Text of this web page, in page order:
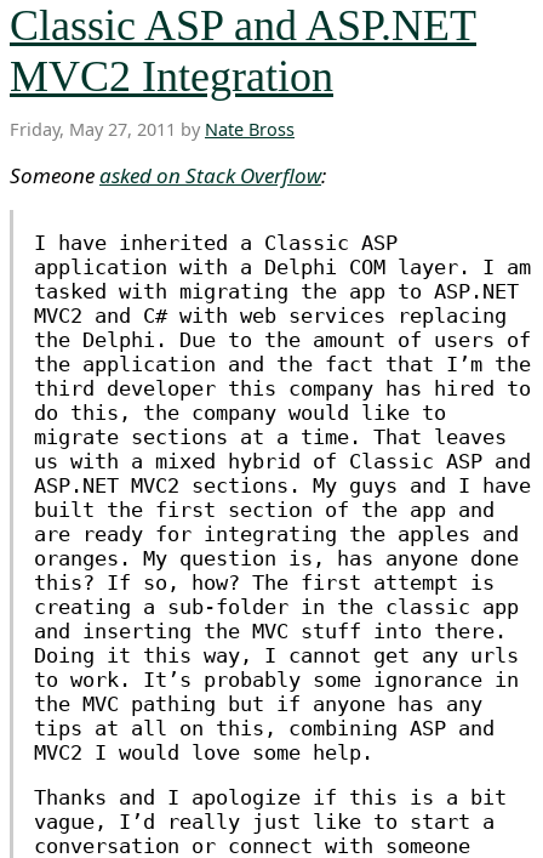
Classic ASP and ASP.NET
MVC2 Integration
Friday, May 27, 2011 by Nate Bross
Someoneasked on Stack Overflow:
I have inherited a Classic ASP
application with a Delphi COM layer. I am
tasked with migrating the app to ASP.NET
MVC2 and C# with web services replacing
the Delphi. Due to the amount of users of
the application and the fact that I’m the
third developer this company has hired to
do this, the company would like to
migrate sections at a time. That leaves
us with a mixed hybrid of Classic ASP and
ASP.NET MVC2 sections. My guys and I have
built the first section of the app and
are ready for integrating the apples and
oranges. My question is, has anyone done
this? If so, how? The first attempt is
creating a sub-folder in the classic app
and inserting the MVC stuff into there.
Doing it this way, I cannot get any urls
to work. It’s probably some ignorance in
the MVC pathing but if anyone has any
tips at all on this, combining ASP and
MVC2 I would love some help.
Thanks and I apologize if this is a bit
vague, I’d really just like to start a
conversation or connect with someone